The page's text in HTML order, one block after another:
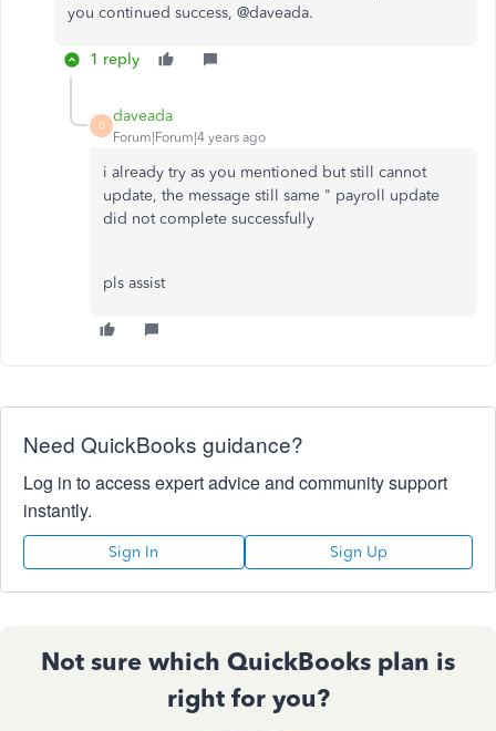
you continued success, @daveada.
1 reply
D
daveada
Forum|Forum|4 years ago
i already try as you mentioned but still cannot
update, the message still same " payroll update
did not complete successfully
pls assist
Need QuickBooks guidance?
Log in to access expert advice and community support
instantly.
Sign In Sign Up
Not sure which QuickBooks plan is
right for you?